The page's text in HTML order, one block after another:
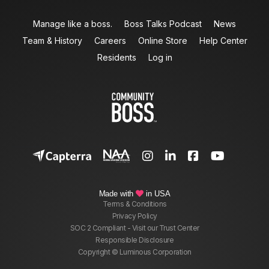
Manage like a boss. Boss Talks Podcast
News
Team & History
Careers Online Store
Help Center
Residents
Log in
   
Made with  in USA
Terms & Conditions
Privacy Policy
SOC 2 Compliant - Visit our Trust Center
Responsible Disclosure
Copyright © Luminous Corporation